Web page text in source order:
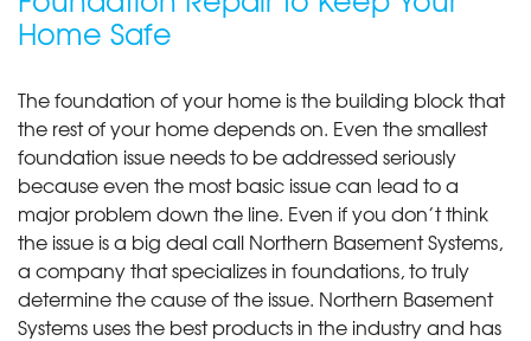
Home Safe
The foundation of your home is the building block that
the rest of your home depends on. Even the smallest
foundation issue needs to be addressed seriously
because even the most basic issue can lead to a
major problem down the line. Even if you don’t think
the issue is a big deal call Northern Basement Systems,
a company that specializes in foundations, to truly
determine the cause of the issue. Northern Basement
Systems uses the best products in the industry and has